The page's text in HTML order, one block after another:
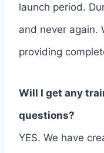
launch period.
and never again.
providing
Will I get any
questions?
YES. We have